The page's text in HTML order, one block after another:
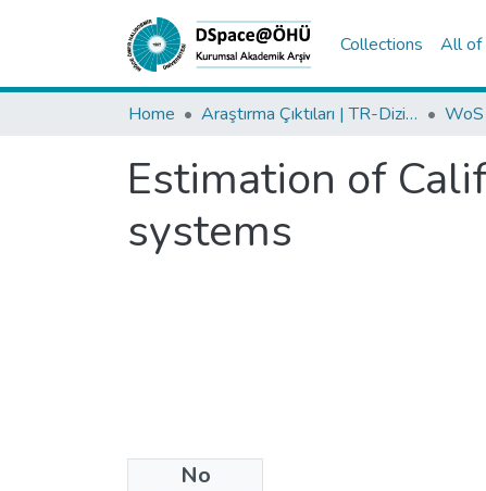
Collections All of
Home Araştırma Çıktıları | TR-Dizin | WoS | Scopus | PubMed
Estimation of
systems
No